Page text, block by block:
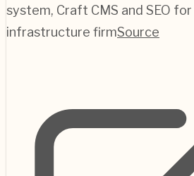
system, Craft CMS and SEO
infrastructure firmSource